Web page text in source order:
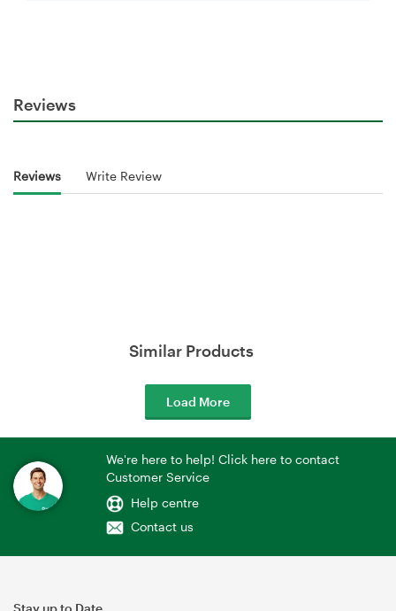
Reviews
Reviews Write Review
Similar Products
Load More
We're here to help! Click here to contact
Customer Service
Help centre
Contact us
Stay up to Date